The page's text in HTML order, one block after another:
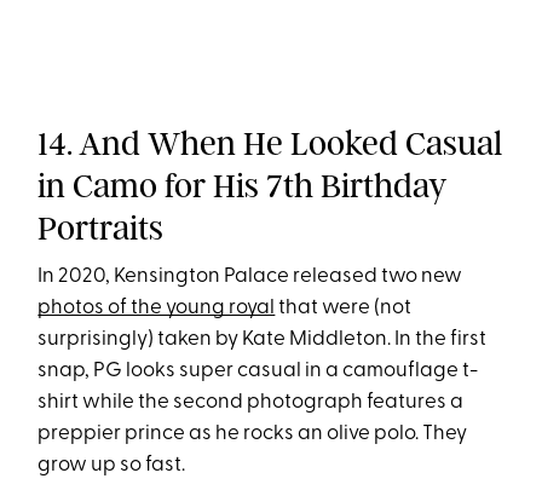
14. And When He Looked Casual
in Camo for His 7th Birthday
Portraits
In 2020, Kensington Palace released two new
photos of the young royal that were (not
surprisingly) taken by Kate Middleton. In the first
snap, PG looks super casual in a camouflage t-
shirt while the second photograph features a
preppier prince as he rocks an olive polo. They
grow up so fast.